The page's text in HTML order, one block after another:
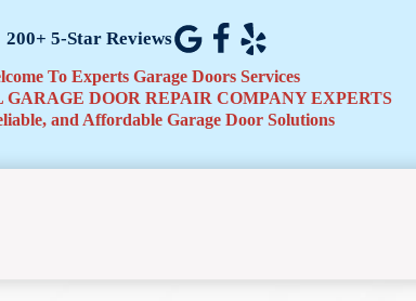
200+ 5-Star Reviews
To Experts Garage Doors Services
DOOR REPAIR COMPANY EXPERTS
and Affordable Garage Door Solutions